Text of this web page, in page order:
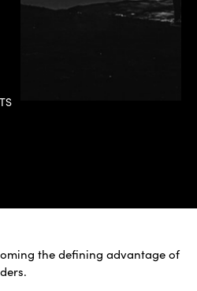
the defining advantage of